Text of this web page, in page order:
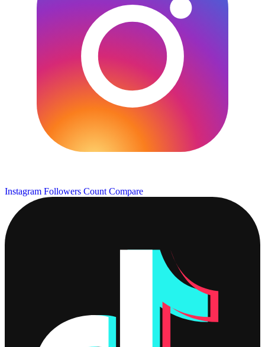
Instagram Followers Count Compare